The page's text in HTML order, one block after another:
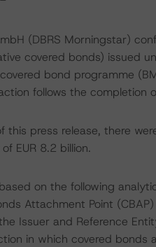
(DBRS Morningstar)
covered bonds) issued
bond programme
follows the completion
this press release, there
EUR 8.2 billion.
on the following
Attachment Point
Issuer and Reference
in which covered